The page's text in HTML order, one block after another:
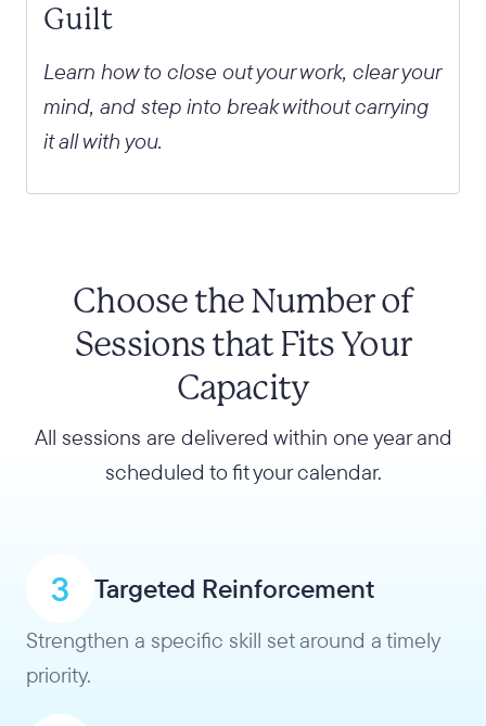
Guilt
Learn how to close out your work, clear your
mind, and step into break without carrying
it all with you.
Choose the Number of
Sessions that Fits Your
Capacity
All sessions are delivered within one year and
scheduled to fit your calendar.
3 Targeted Reinforcement
Strengthen a specific skill set around a timely
priority.